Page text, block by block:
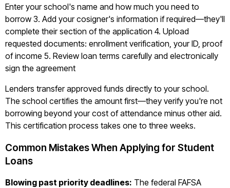
Enter your school's name and how much you need to
borrow 3. Add your cosigner's information if required—they'll
complete their section of the application 4. Upload
requested documents: enrollment verification, your ID, proof
of income 5. Review loan terms carefully and electronically
sign the agreement
Lenders transfer approved funds directly to your school.
The school certifies the amount first—they verify you're not
borrowing beyond your cost of attendance minus other aid.
This certification process takes one to three weeks.
Common Mistakes When Applying for Student
Loans
Blowing past priority deadlines: The federal FAFSA